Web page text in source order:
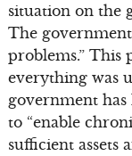
situation on the
The
problems.” This
everything was
government
to “enable
sufficient assets